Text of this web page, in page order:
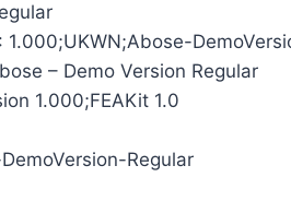
1.000;UKWN;Abose-
– Demo Version Regular
1.000;FEAKit 1.0
Regular